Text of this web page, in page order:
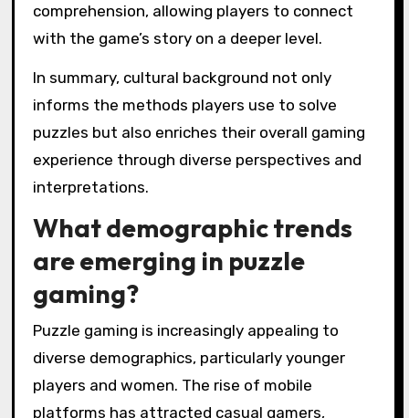
comprehension, allowing players to connect
with the game’s story on a deeper level.
In summary, cultural background not only
informs the methods players use to solve
puzzles but also enriches their overall gaming
experience through diverse perspectives and
interpretations.
What demographic trends
are emerging in puzzle
gaming?
Puzzle gaming is increasingly appealing to
diverse demographics, particularly younger
players and women. The rise of mobile
platforms has attracted casual gamers,